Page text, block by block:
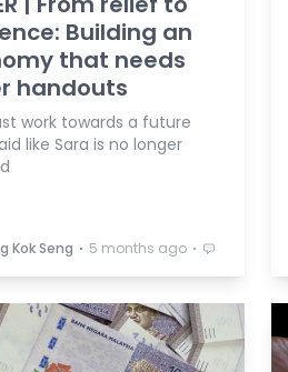
Building an
that needs
handouts
work towards a future
like Sara is no longer
Kok Seng ⋅ 5 months ago ⋅